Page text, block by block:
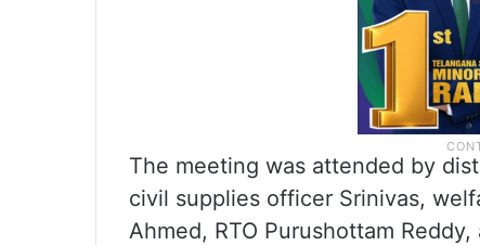
The meeting was attended by
civil supplies officer Srinivas,
Ahmed, RTO Purushottam Reddy,